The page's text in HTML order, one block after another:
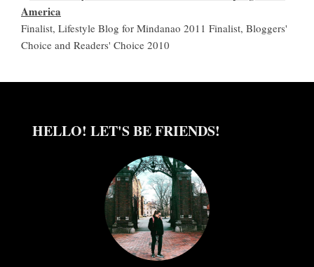
America
Finalist, Lifestyle Blog for Mindanao 2011 Finalist, Bloggers'
Choice and Readers' Choice 2010
HELLO! LET'S BE FRIENDS!